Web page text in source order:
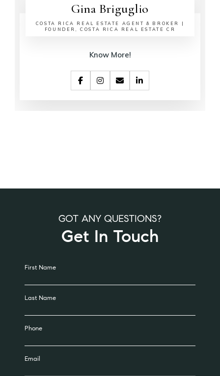
Gina Briguglio
COSTA RICA REAL ESTATE AGENT & BROKER |
FOUNDER, COSTA RICA REAL ESTATE CR
Know More!
GOT ANY QUESTIONS?
Get In Touch
First Name
Last Name
Phone
Email
Alternative: